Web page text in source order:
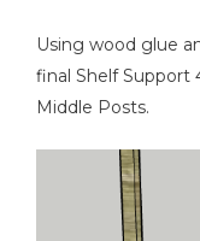
Using wood glue
final Shelf
Middle Posts.